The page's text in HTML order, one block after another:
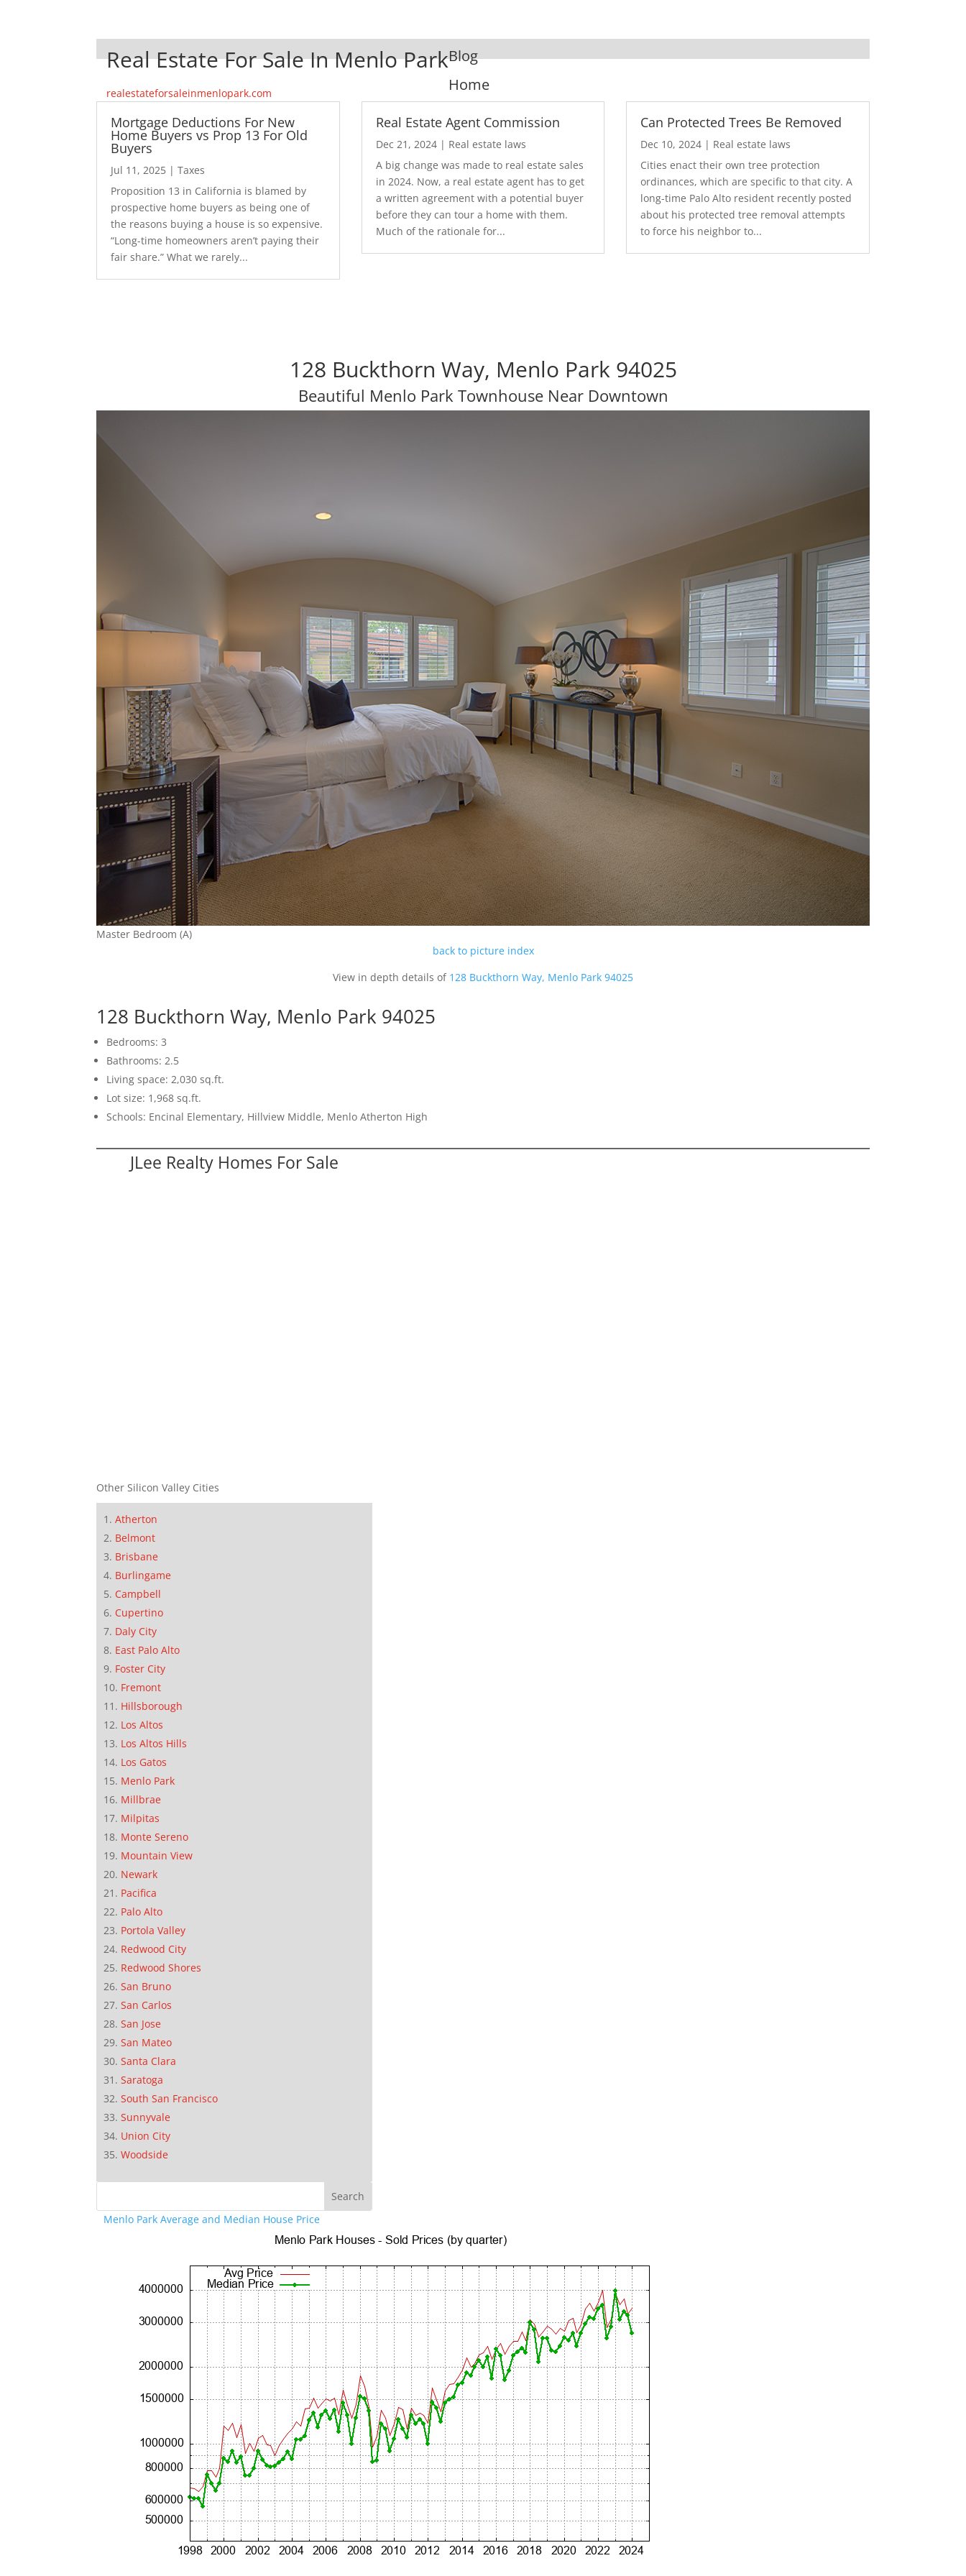
Real Estate For Sale In Menlo Park
realestateforsaleinmenlopark.com
Blog
Home
Mortgage Deductions For New
Home Buyers vs Prop 13 For Old
Buyers
Jul 11, 2025 |Taxes
Proposition 13 in California is blamed by
prospective home buyers as being one of
the reasons buying a house is so expensive.
“Long-time homeowners aren’t paying their
fair share.” What we rarely...
Real Estate Agent Commission
Dec 21, 2024| Real estate laws
A big change was made to real estate sales
in 2024. Now, a real estate agent has to get
a written agreement with a potential buyer
before they can tour a home with them.
Much of the rationale for...
Can Protected Trees Be Removed
Dec 10, 2024 | Real estate laws
Cities enact their own tree protection
ordinances, which are specific to that city. A
long-time Palo Alto resident recently posted
about his protected tree removal attempts
to force his neighbor to...
128 Buckthorn Way, Menlo Park 94025
Beautiful Menlo Park Townhouse Near Downtown
Master Bedroom (A)
back to picture index
View in depth details of 128 Buckthorn Way, Menlo Park 94025
128 Buckthorn Way, Menlo Park 94025
Bedrooms: 3
Bathrooms: 2.5
Living space: 2,030 sq.ft.
Lot size: 1,968 sq.ft.
Schools: Encinal Elementary, Hillview Middle, Menlo Atherton High
JLee Realty Homes For Sale
Other Silicon Valley Cities
Atherton
Belmont
Brisbane
Burlingame
Campbell
Cupertino
Daly City
East Palo Alto
Foster City
Fremont
Hillsborough
Los Altos
Los Altos Hills
Los Gatos
Menlo Park
Millbrae
Milpitas
Monte Sereno
Mountain View
Newark
Pacifica
Palo Alto
Portola Valley
Redwood City
Redwood Shores
San Bruno
San Carlos
San Jose
San Mateo
Santa Clara
Saratoga
South San Francisco
Sunnyvale
Union City
Woodside
Menlo Park Average and Median House Price